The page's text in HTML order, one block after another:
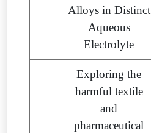
Alloys in Distinct
Aqueous
Electrolyte
Exploring the
harmful textile
and
pharmaceutical